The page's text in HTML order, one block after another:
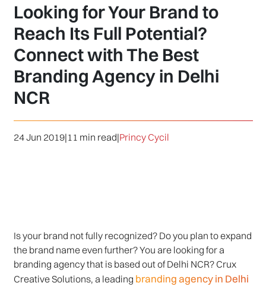
Looking for Your Brand to
Reach Its Full Potential?
Connect with The Best
Branding Agency in Delhi
NCR
24 Jun 2019|11 min read|Princy Cycil
Is your brand not fully recognized? Do you plan to expand
the brand name even further? You are looking for a
branding agency that is based out of Delhi NCR? Crux
Creative Solutions, a leading branding agency in Delhi